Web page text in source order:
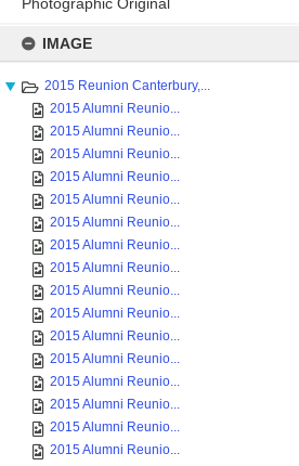
content
IMAGE
2015 Reunion Canterbury,...
2015 Alumni Reunio...
2015 Alumni Reunio...
2015 Alumni Reunio...
2015 Alumni Reunio...
2015 Alumni Reunio...
2015 Alumni Reunio...
2015 Alumni Reunio...
2015 Alumni Reunio...
2015 Alumni Reunio...
2015 Alumni Reunio...
2015 Alumni Reunio...
2015 Alumni Reunio...
2015 Alumni Reunio...
2015 Alumni Reunio...
2015 Alumni Reunio...
2015 Alumni Reunio...